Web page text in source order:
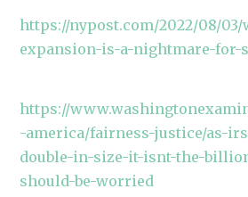
https://nypost.com/2022/08/
expansion-is-a-nightmare-for-
https://
-america/fairness-justice/as-
double-in-size-it-isnt-the-
should-be-worried